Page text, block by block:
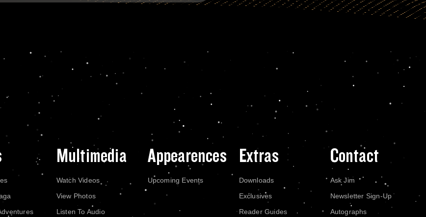
Multimedia
Watch Videos
View Photos
Listen To Audio
Appearences
Upcoming Events
Extras
Downloads
Exclusives
Reader Guides
Contact
Ask Jim
Newsletter Sign-Up
Autographs